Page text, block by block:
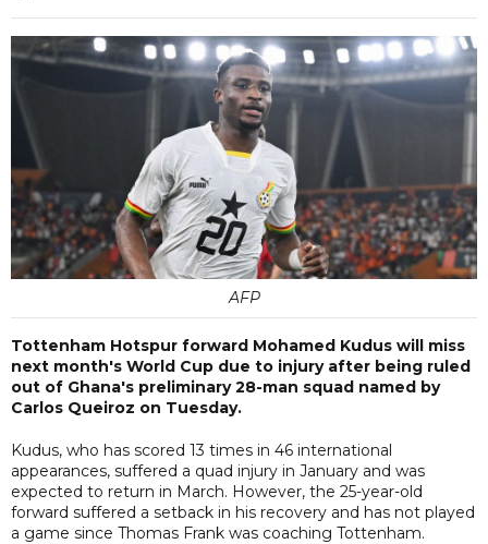
AFP
Tottenham Hotspur forward Mohamed Kudus will miss
next month's World Cup due to injury after being ruled
out of Ghana's preliminary 28-man squad named by
Carlos Queiroz on Tuesday.
Kudus, who ​has scored 13 times in 46 international
appearances, suffered a quad injury in January and was
expected to return in March. However, the 25-year-old
forward suffered a setback in his recovery and has not played
a game since Thomas Frank was coaching Tottenham.